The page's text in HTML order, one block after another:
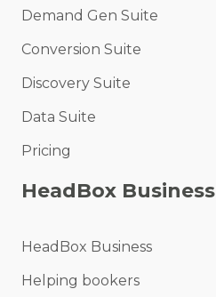
Demand Gen Suite
Conversion Suite
Discovery Suite
Data Suite
Pricing
HeadBox Business
HeadBox Business
Helping bookers